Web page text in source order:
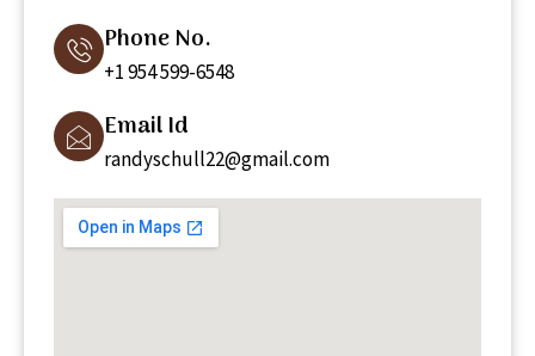
Phone No.
+1 954 599-6548
Email Id
randyschull22@gmail.com